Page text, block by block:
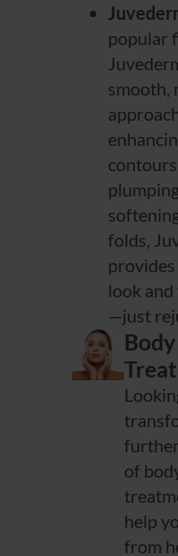
popular
smooth,
folds,
look
—just
of
help
from